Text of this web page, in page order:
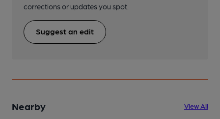
corrections or updates you spot.
Suggest an edit
Nearby View All